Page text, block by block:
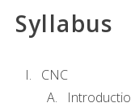
Syllabus
CNC